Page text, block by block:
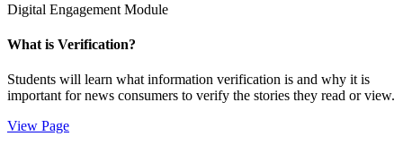
Digital Engagement Module
What is Verification?
Students will learn what information verification is and why it is
important for news consumers to verify the stories they read or view.
View Page